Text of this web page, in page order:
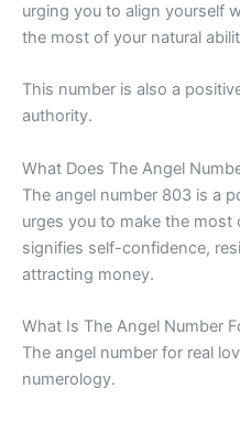
urging you to align yourself
the most of your natural
This number is also a
authority.
What Does The Angel
The angel number 803 is a
urges you to make the most
signifies self-confidence,
attracting money.
What Is The Angel Number
The angel number for real
numerology.